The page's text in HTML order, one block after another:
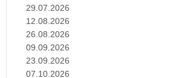
29.07.2026
12.08.2026
26.08.2026
09.09.2026
23.09.2026
07.10.2026